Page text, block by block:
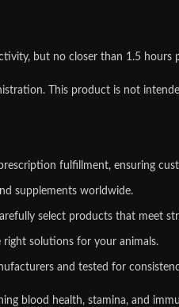
but no closer than 1.5 hours
This product is not
fulfillment, ensuring
supplements worldwide.
select products that meet
right solutions for your animals.
and tested for
blood health, stamina, and